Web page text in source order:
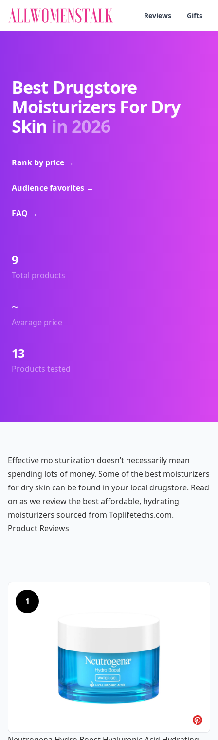
Reviews Gifts
Best Drugstore
Moisturizers For Dry
Skin in 2026
Rank by price →
Audience favorites →
FAQ →
Total products
9
Avarage price
~
Products tested
13
Effective moisturization doesn’t necessarily mean
spending lots of money. Some of the best moisturizers
for dry skin can be found in your local drugstore. Read
on as we review the best affordable, hydrating
moisturizers sourced from Toplifetechs.com.
Product Reviews
1